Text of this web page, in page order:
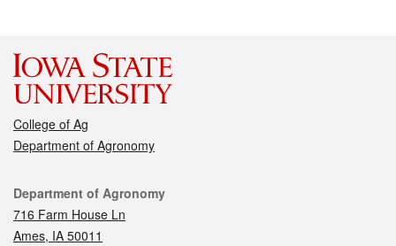
College of Ag
Department of Agronomy
Contact
Department of Agronomy
716 Farm House Ln
Ames, IA 50011